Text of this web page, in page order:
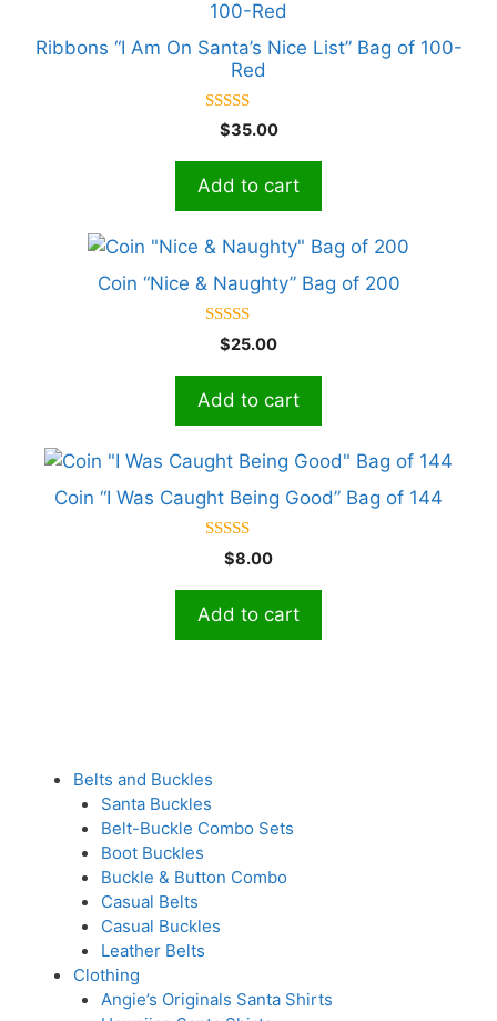
Ribbons “I Am On Santa’s Nice List” Bag of 100-
Red
5.00
out of 5
$35.00
Add to cart
Coin “Nice & Naughty” Bag of 200
5.00
out of 5
$25.00
Add to cart
Coin “I Was Caught Being Good” Bag of 144
5.00
out of 5
$8.00
Add to cart
Belts and Buckles
Santa Buckles
Belt-Buckle Combo Sets
Boot Buckles
Buckle & Button Combo
Casual Belts
Casual Buckles
Leather Belts
Clothing
Angie’s Originals Santa Shirts